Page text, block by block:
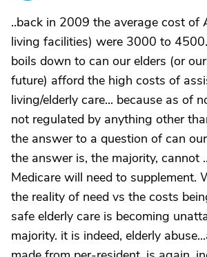
..back in 2009 the average cost of
living facilities) were 3000 to
boils down to can our elders (or
future) afford the high costs of
living/elderly care... because as of
not regulated by anything other
the answer to a question of can
the answer is, the majority, cannot
Medicare will need to supplement.
the reality of need vs the costs
safe elderly care is becoming
majority. it is indeed, elderly